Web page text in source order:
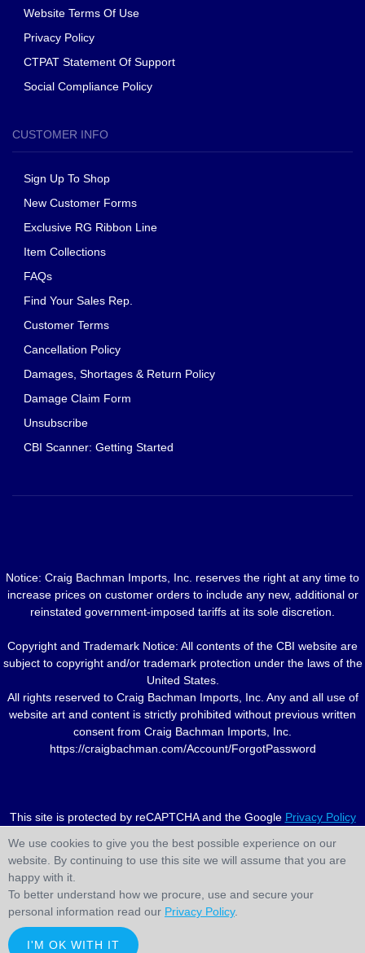
Website Terms Of Use
Privacy Policy
CTPAT Statement Of Support
Social Compliance Policy
CUSTOMER INFO
Sign Up To Shop
New Customer Forms
Exclusive RG Ribbon Line
Item Collections
FAQs
Find Your Sales Rep.
Customer Terms
Cancellation Policy
Damages, Shortages & Return Policy
Damage Claim Form
Unsubscribe
CBI Scanner: Getting Started
Notice: Craig Bachman Imports, Inc. reserves the right at any time to
increase prices on customer orders to include any new, additional or
reinstated government-imposed tariffs at its sole discretion.
Copyright and Trademark Notice: All contents of the CBI website are
subject to copyright and/or trademark protection under the laws of the
United States.
All rights reserved to Craig Bachman Imports, Inc. Any and all use of
website art and content is strictly prohibited without previous written
consent from Craig Bachman Imports, Inc.
https://craigbachman.com/Account/ForgotPassword
This site is protected by reCAPTCHA and the Google Privacy Policy
We use cookies to give you the best possible experience on our
website. By continuing to use this site we will assume that you are
happy with it.
To better understand how we procure, use and secure your
personal information read our Privacy Policy.
I'M OK WITH IT